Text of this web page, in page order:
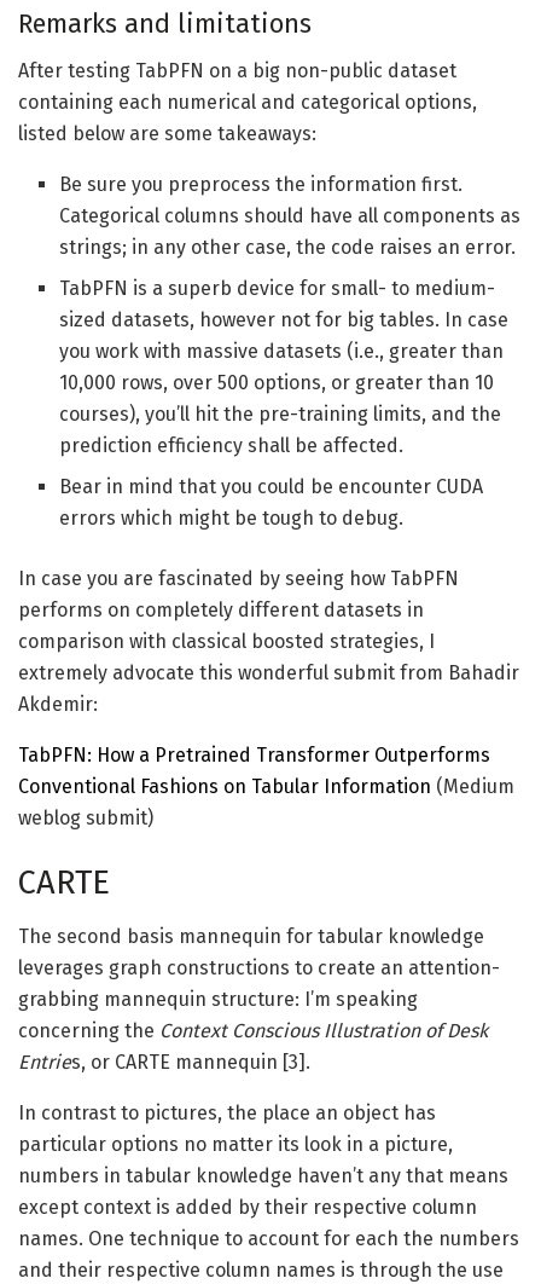
Remarks and limitations
After testing TabPFN on a big non-public dataset
containing each numerical and categorical options,
listed below are some takeaways:
Be sure you preprocess the information first.
Categorical columns should have all components as
strings; in any other case, the code raises an error.
TabPFN is a superb device for small- to medium-
sized datasets, however not for big tables. In case
you work with massive datasets (i.e., greater than
10,000 rows, over 500 options, or greater than 10
courses), you’ll hit the pre-training limits, and the
prediction efficiency shall be affected.
Bear in mind that you could be encounter CUDA
errors which might be tough to debug.
In case you are fascinated by seeing how TabPFN
performs on completely different datasets in
comparison with classical boosted strategies, I
extremely advocate this wonderful submit from Bahadir
Akdemir:
TabPFN: How a Pretrained Transformer Outperforms
Conventional Fashions on Tabular Information (Medium
weblog submit)
CARTE
The second basis mannequin for tabular knowledge
leverages graph constructions to create an attention-
grabbing mannequin structure: I’m speaking
concerning the Context Conscious Illustration of Desk
Entries, or CARTE mannequin [3].
In contrast to pictures, the place an object has
particular options no matter its look in a picture,
numbers in tabular knowledge haven’t any that means
except context is added by their respective column
names. One technique to account for each the numbers
and their respective column names is through the use